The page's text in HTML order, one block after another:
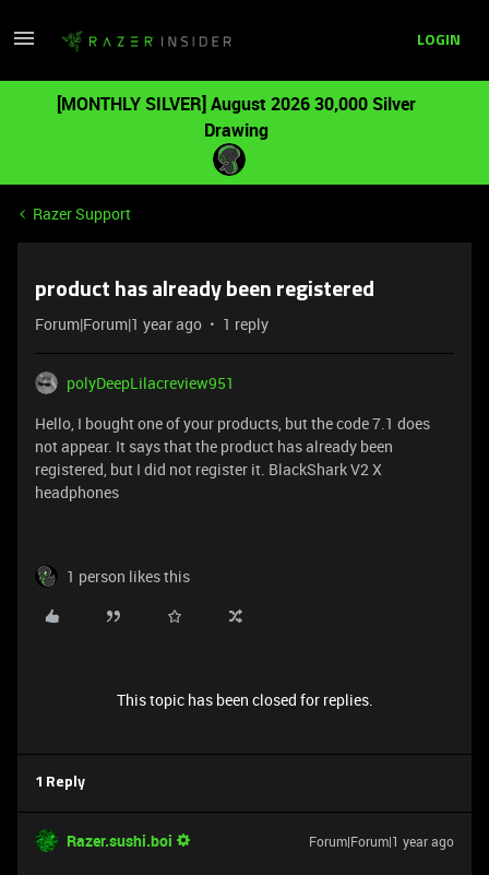
LOGIN
[MONTHLY SILVER] August 2026 30,000 Silver
Drawing
Razer Support
product has already been registered
Forum|Forum|1 year ago 1 reply
polyDeepLilacreview951
Hello, I bought one of your products, but the code 7.1 does
not appear. It says that the product has already been
registered, but I did not register it. BlackShark V2 X
headphones
1 person likes this
This topic has been closed for replies.
1 Reply
Razer.sushi.boi Forum|Forum|1 year ago